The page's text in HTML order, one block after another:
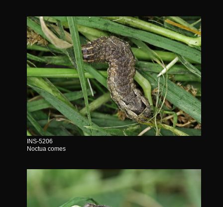
INS-5206
Noctua comes